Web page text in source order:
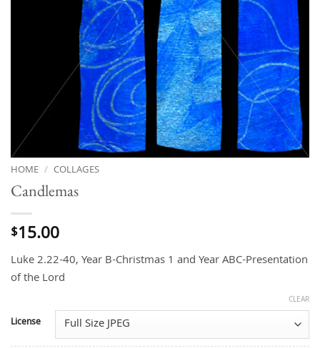
HOME / COLLAGES
Candlemas
$15.00
Luke 2.22-40, Year B-Christmas 1 and Year ABC-Presentation
of the Lord
License
CLEAR